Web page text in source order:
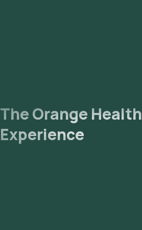
The Orange Health
Experience